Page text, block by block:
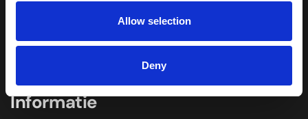
Allow selection
Deny
Merken
Informatie